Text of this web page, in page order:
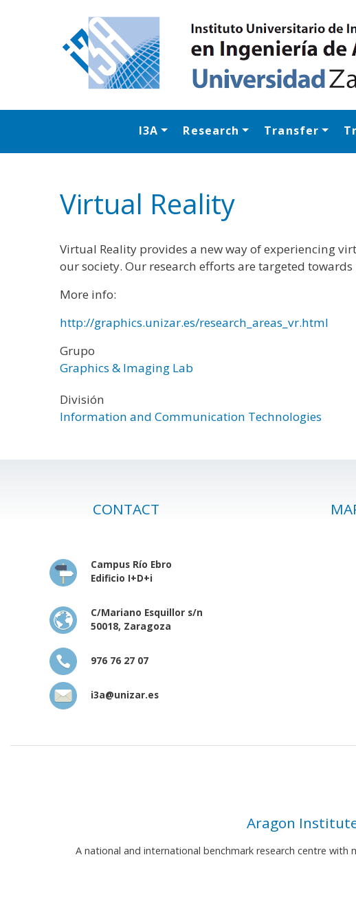
I3A Research Transfer
Virtual Reality
Virtual Reality provides a new way of experiencing
our society. Our research efforts are targeted
More info:
http://graphics.unizar.es/research_areas_vr.html
Grupo
Graphics & Imaging Lab
División
Information and Communication Technologies
CONTACT
Campus Río Ebro
Edificio I+D+i
C/Mariano Esquillor s/n
50018, Zaragoza
976 76 27 07
i3a@unizar.es
Aragon
A national and international benchmark research centre